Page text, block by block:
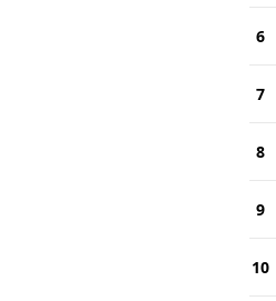
6
7
8
9
10